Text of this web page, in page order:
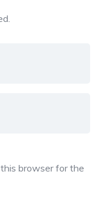
browser for the